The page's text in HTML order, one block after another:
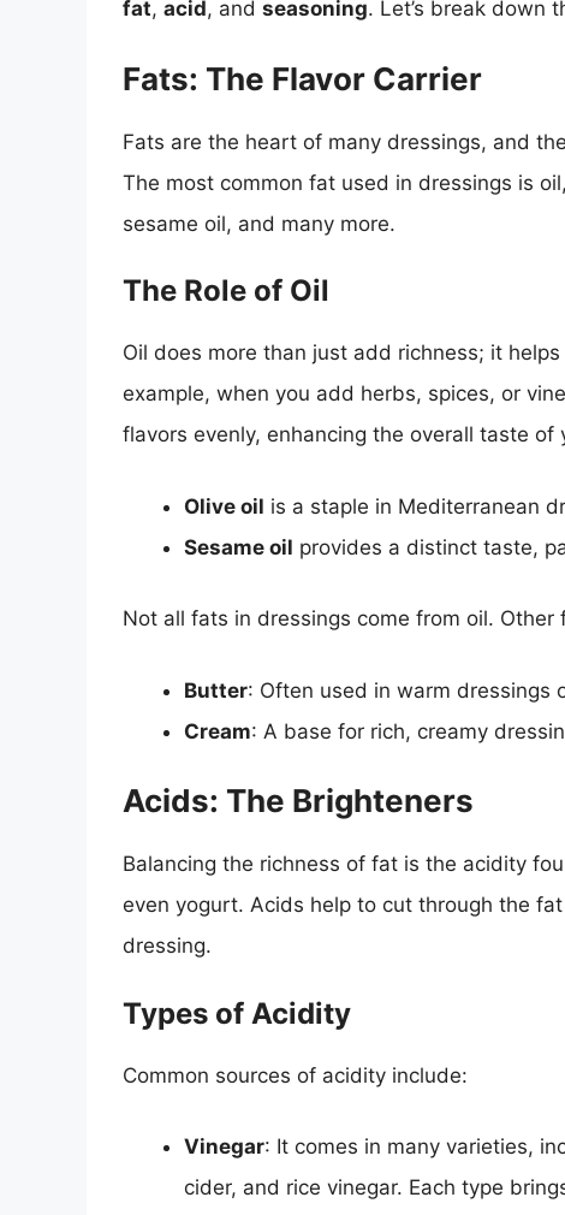
fat, acid, and seasoning. Let’s break down
Fats: The Flavor Carrier
Fats are the heart of many dressings, and
The most common fat used in dressings is
sesame oil, and many more.
The Role of Oil
Oil does more than just add richness; it
example, when you add herbs, spices, or
flavors evenly, enhancing the overall taste of
Olive oil is a staple in Mediterranean
Sesame oil provides a distinct taste,
Not all fats in dressings come from oil. Other
Butter: Often used in warm dressings
Cream: A base for rich, creamy
Acids: The Brighteners
Balancing the richness of fat is the acidity
even yogurt. Acids help to cut through the
dressing.
Types of Acidity
Common sources of acidity include:
Vinegar: It comes in many varieties,
cider, and rice vinegar. Each type